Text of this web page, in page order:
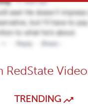
RedState
TRENDING